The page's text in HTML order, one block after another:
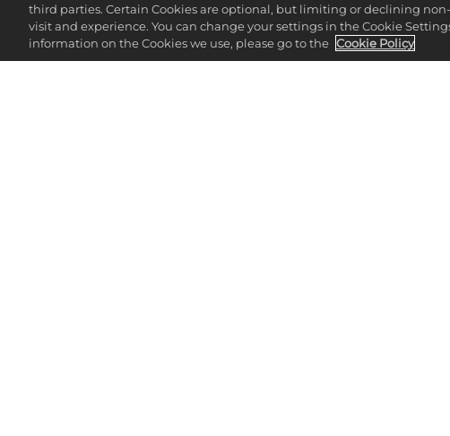
third parties. Certain Cookies are optional, but limiting or declining
visit and experience. You can change your settings in the Cookie
information on the Cookies we use, please go to the Cookie Policy